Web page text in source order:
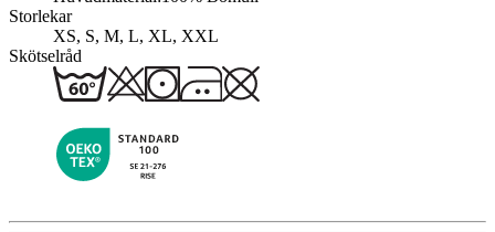
Storlekar
XS, S, M, L, XL, XXL
Skötselråd